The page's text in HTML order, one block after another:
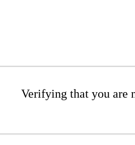
Verifying that you are